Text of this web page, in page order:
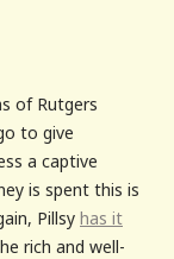
of Rutgers
to give
a captive
is spent this is
Pillsy has it
rich and well-